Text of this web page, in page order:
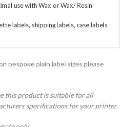
use with Wax or Wax/ Resin
labels, shipping labels, case labels
220Xi4 series
£15.36 per roll².Total £153.60
labels. £12.42 per roll².
labels. £11.23 per roll².Total
stock labels. Perhaps a different,
call us on 01798 873738 or use
bespoke plain label sizes please
this product is suitable for all
specifications for your printer.